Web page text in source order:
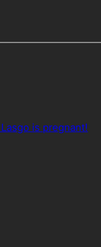
is pregnant!